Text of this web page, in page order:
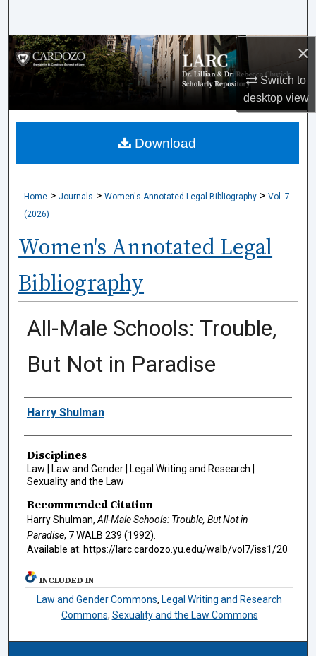
×
Switch to
desktopview
Browse Collections
My Account
About
Home > Journals > Women's Annotated Legal Bibliography > Vol. 7
(2026)
Women's Annotated Legal
Bibliography
All-Male Schools: Trouble,
But Not in Paradise
Authors
Harry Shulman
Disciplines
Law | Law and Gender | Legal Writing and Research |
Sexuality and the Law
Recommended Citation
Harry Shulman, All-Male Schools: Trouble, But Not in
Paradise, 7WALB 239 (1992).
Available at: https://larc.cardozo.yu.edu/walb/vol7/iss1/20
Download
INCLUDED IN
Law and Gender Commons, Legal Writing and Research
Commons, Sexuality and the Law Commons